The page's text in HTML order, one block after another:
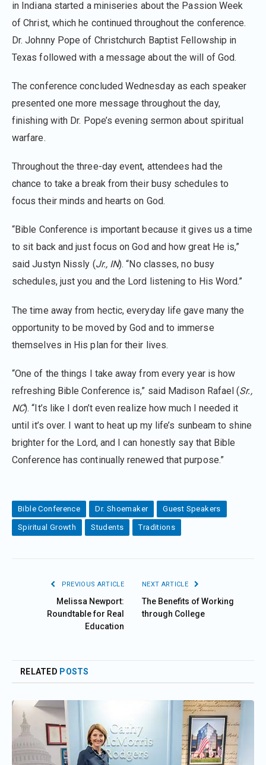
in Indiana started a miniseries about the Passion Week
of Christ, which he continued throughout the conference.
Dr. Johnny Pope of Christchurch Baptist Fellowship in
Texas followed with a message about the will of God.
The conference concluded Wednesday as each speaker
presented one more message throughout the day,
finishing with Dr. Pope’s evening sermon about spiritual
warfare.
Throughout the three-day event, attendees had the
chance to take a break from their busy schedules to
focus their minds and hearts on God.
“Bible Conference is important because it gives us a time
to sit back and just focus on God and how great He is,”
said Justyn Nissly (Jr., IN). “No classes, no busy
schedules, just you and the Lord listening to His Word.”
The time away from hectic, everyday life gave many the
opportunity to be moved by God and to immerse
themselves in His plan for their lives.
“One of the things I take away from every year is how
refreshing Bible Conference is,” said Madison Rafael (Sr.,
NC). “It’s like I don’t even realize how much I needed it
until it’s over. I want to heat up my life’s sunbeam to shine
brighter for the Lord, and I can honestly say that Bible
Conference has continually renewed that purpose.”
Bible Conference Dr. Shoemaker Guest Speakers
Spiritual Growth Students Traditions
PREVIOUS ARTICLE
Melissa Newport:
Roundtable for Real
Education
NEXT ARTICLE
The Benefits of Working
through College
RELATED POSTS